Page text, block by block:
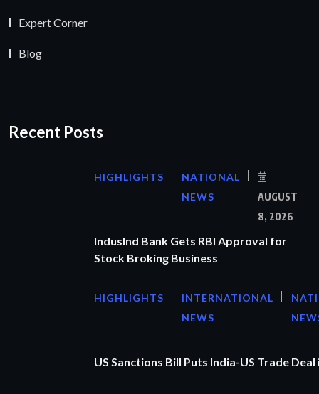
Expert Corner
Blog
Recent Posts
HIGHLIGHTS
NATIONAL
NEWS
AUGUST
8, 2026
IndusInd Bank Gets RBI Approval for
Stock Broking Business
HIGHLIGHTS
INTERNATIONAL
NEWS
US Sanctions Bill Puts India-US Trade Deal